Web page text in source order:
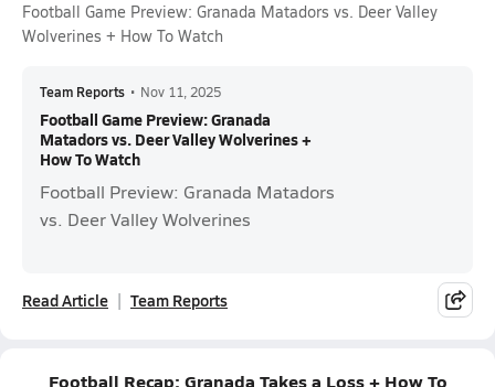
Football Game Preview: Granada Matadors vs. Deer Valley
Wolverines + How To Watch
Team Reports • Nov 11, 2025
Football Game Preview: Granada
Matadors vs. Deer Valley Wolverines +
How To Watch
Football Preview: Granada Matadors
vs. Deer Valley Wolverines
Read Article Team Reports
Football Recap: Granada Takes a Loss + How To